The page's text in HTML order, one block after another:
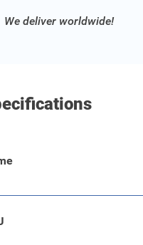
We deliver worldwide!